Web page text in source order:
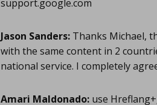
support.google.com
Jason Sanders: Thanks Michael,
with the same content in 2
national service. I completely
Amari Maldonado: use